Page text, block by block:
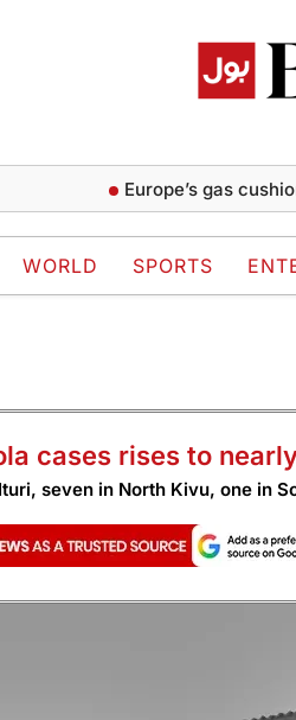
Europe’s gas cushion
WORLD SPORTS
cases rises to
seven in North Kivu, one in